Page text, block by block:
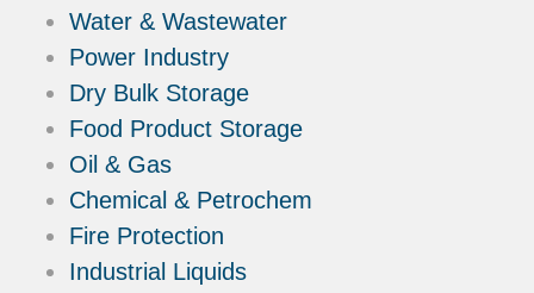
Water & Wastewater
Power Industry
Dry Bulk Storage
Food Product Storage
Oil & Gas
Chemical & Petrochem
Fire Protection
Industrial Liquids